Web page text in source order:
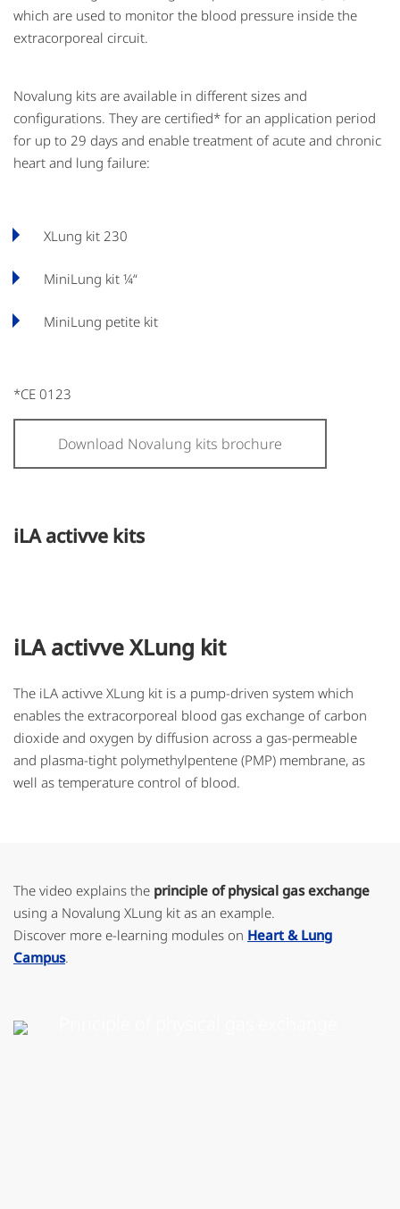
which are used to monitor the blood pressure inside the
extracorporeal circuit.
Novalung kits are available in different sizes and
configurations. They are certified* for an application period
for up to 29 days and enable treatment of acute and chronic
heart and lung failure:
XLung kit 230
MiniLung kit ¼“
MiniLung petite kit
*CE 0123
Download Novalung kits brochure
iLA activve kits
iLA activve XLung kit
The iLA activve XLung kit is a pump-driven system which
enables the extracorporeal blood gas exchange of carbon
dioxide and oxygen by diffusion across a gas-permeable
and plasma-tight polymethylpentene (PMP) membrane, as
well as temperature control of blood.
The video explains the principle of physical gas exchange
using a Novalung XLung kit as an example.
Discover more e-learning modules on Heart & Lung
Campus.